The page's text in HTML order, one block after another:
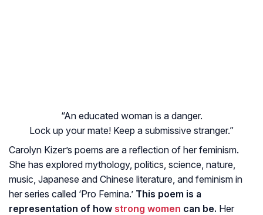
“An educated woman is a danger.
Lock up your mate! Keep a submissive stranger.”
Carolyn Kizer’s poems are a reflection of her feminism.
She has explored mythology, politics, science, nature,
music, Japanese and Chinese literature, and feminism in
her series called ‘Pro Femina.’ This poem is a
representation of how strong women can be. Her